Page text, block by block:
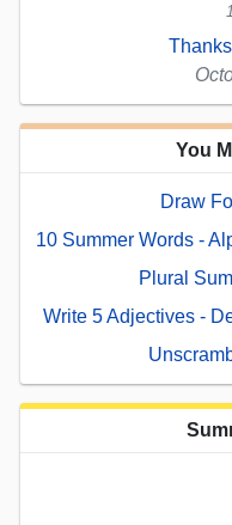
You
Draw
10 Summer Words -
Plural
Write 5 Adjectives -